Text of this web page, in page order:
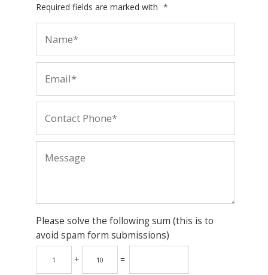
Required fields are marked with *
Please solve the following sum (this is to
avoid spam form submissions)
+ =